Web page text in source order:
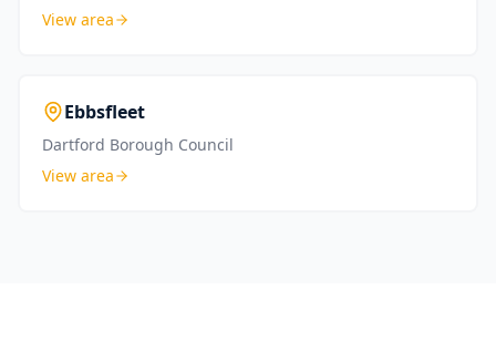
View area
Ebbsfleet
Dartford Borough Council
View area